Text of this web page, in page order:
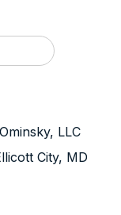
LLC
City, MD